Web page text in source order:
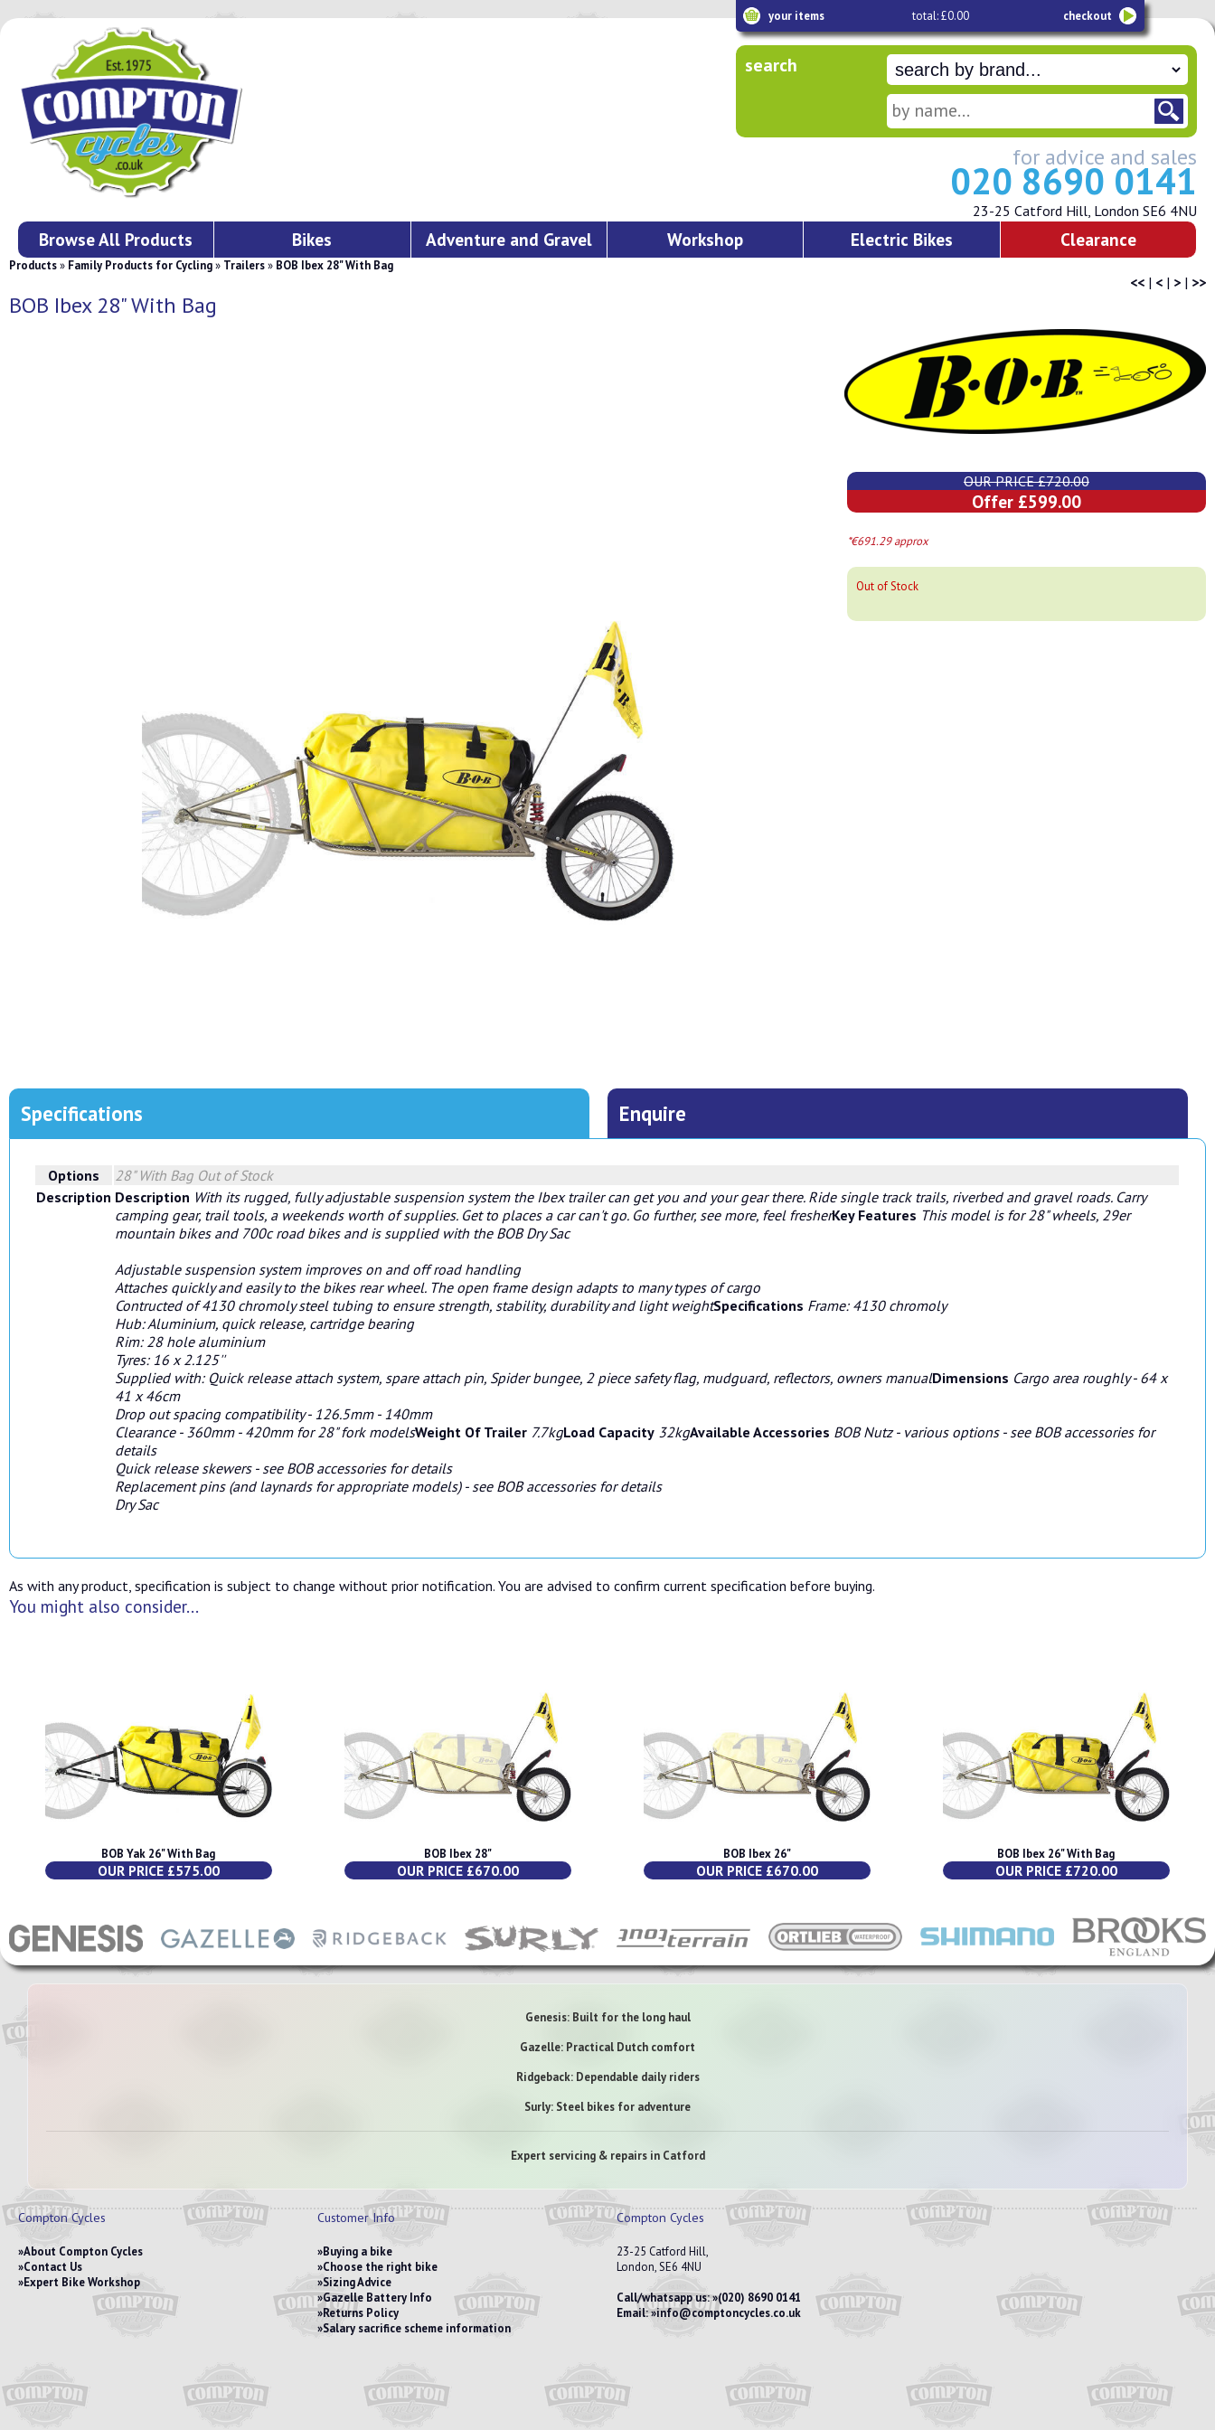
your items total: £0.00 checkout
search
for advice and sales
020 8690 0141
23-25 Catford Hill, London SE6 4NU
Browse All Products Bikes Adventure and Gravel Workshop Electric Bikes Clearance
Products» Family Products for Cycling» Trailers» BOB Ibex 28" With Bag
<< | < | > | >>
BOB Ibex 28" With Bag
OUR PRICE £720.00
Offer £599.00
*€691.29 approx
Out of Stock
Specifications Enquire
Options 28" With Bag Out of Stock
Description Description With its rugged, fully adjustable suspension system the Ibex trailer can get you and your gear there. Ride single track trails, riverbed and gravel roads. Carry
camping gear, trail tools, a weekends worth of supplies. Get to places a car can't go. Go further, see more, feel fresherKey Features This model is for 28" wheels, 29er
mountain bikes and 700c road bikes and is supplied with the BOB Dry Sac
Adjustable suspension system improves on and off road handling
Attaches quickly and easily to the bikes rear wheel. The open frame design adapts to many types of cargo
Contructed of 4130 chromoly steel tubing to ensure strength, stability, durability and light weightSpecifications Frame: 4130 chromoly
Hub: Aluminium, quick release, cartridge bearing
Rim: 28 hole aluminium
Tyres: 16 x 2.125''
Supplied with: Quick release attach system, spare attach pin, Spider bungee, 2 piece safety flag, mudguard, reflectors, owners manualDimensions Cargo area roughly - 64 x
41 x 46cm
Drop out spacing compatibility - 126.5mm - 140mm
Clearance - 360mm - 420mm for 28" fork modelsWeight Of Trailer 7.7kgLoad Capacity 32kgAvailable Accessories BOB Nutz - various options - see BOB accessories for
details
Quick release skewers - see BOB accessories for details
Replacement pins (and laynards for appropriate models) - see BOB accessories for details
Dry Sac
As with any product, specification is subject to change without prior notification. You are advised to confirm current specification before buying.
You might also consider...
BOB Yak 26" With Bag
OUR PRICE £575.00
BOB Ibex 28"
OUR PRICE £670.00
BOB Ibex 26"
OUR PRICE £670.00
BOB Ibex 26" With Bag
OUR PRICE £720.00
Genesis: Built for the long haul
Gazelle: Practical Dutch comfort
Ridgeback: Dependable daily riders
Surly: Steel bikes for adventure
Expert servicing & repairs in Catford
Compton Cycles
About Compton Cycles
Contact Us
Expert Bike Workshop
Customer Info
Buying a bike
Choose the right bike
Sizing Advice
Gazelle Battery Info
Returns Policy
Salary sacrifice scheme information
Compton Cycles
23-25 Catford Hill,
London, SE6 4NU
Call/whatsapp us: (020) 8690 0141
Email: info@comptoncycles.co.uk